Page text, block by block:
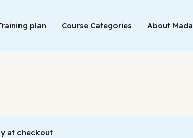
plan Course Categories About Mada
at checkout